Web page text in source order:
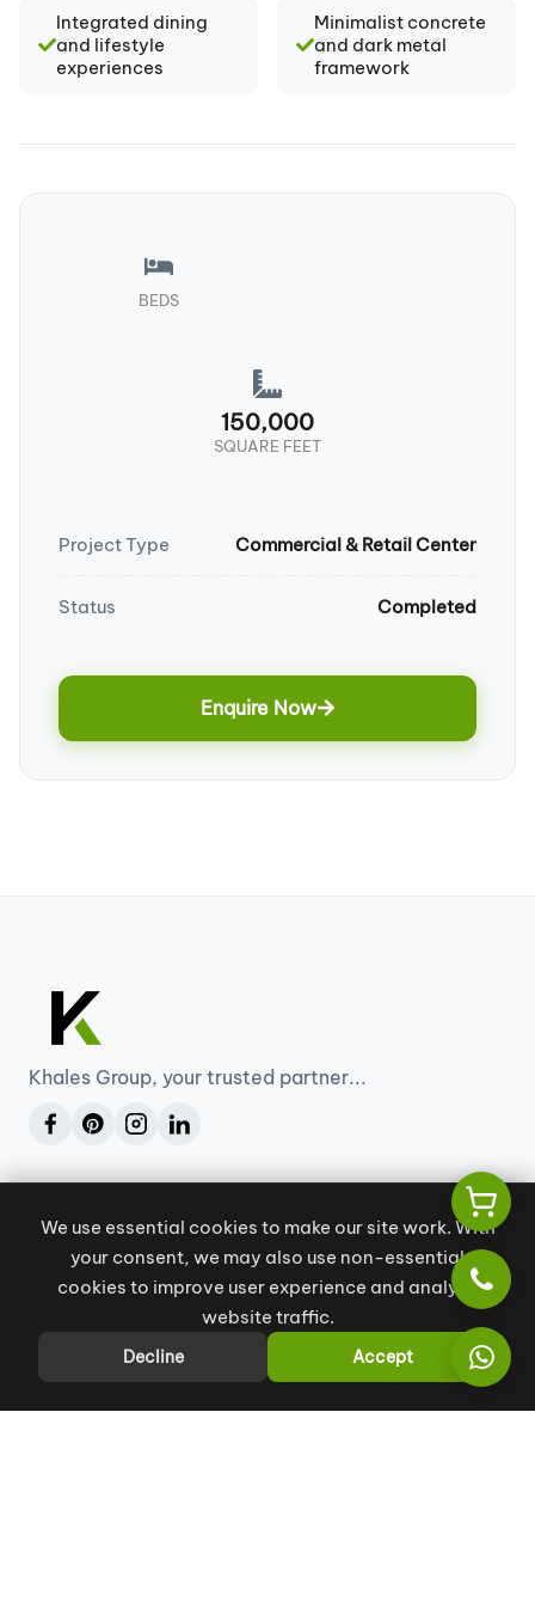
Integrated dining
and lifestyle
experiences
Minimalist concrete
and dark metal
framework
BEDS
150,000
SQUARE FEET
Project Type Commercial & Retail Center
Status Completed
Enquire Now
Khales Group, your trusted partner...
Our Services
Engineering Consultancy
Company
About
We use essential cookies to make our site work. With
your consent, we may also use non-essential
cookies to improve user experience and analyze
website traffic.
Decline Accept